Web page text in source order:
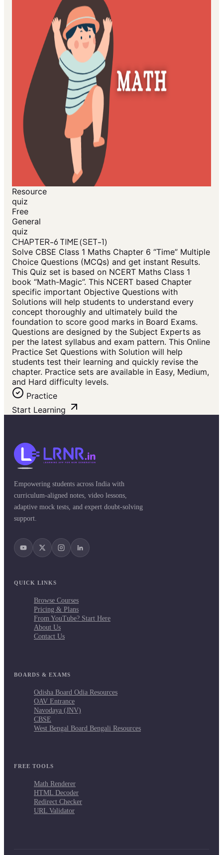
Resource
quiz
Free
General
quiz
CHAPTER-6 TIME (SET-1)
Solve CBSE Class 1 Maths Chapter 6 “Time” Multiple
Choice Questions (MCQs) and get instant Results.
This Quiz set is based on NCERT Maths Class 1
book “Math-Magic”. This NCERT based Chapter
specific important Objective Questions with
Solutions will help students to understand every
concept thoroughly and ultimately build the
foundation to score good marks in Board Exams.
Questions are designed by the Subject Experts as
per the latest syllabus and exam pattern. This Online
Practice Set Questions with Solution will help
students test their learning and quickly revise the
chapter. Practice sets are available in Easy, Medium,
and Hard difficulty levels.
Practice
Start Learning
Empowering students across India with
curriculum-aligned notes, video lessons,
adaptive mock tests, and expert doubt-solving
support.
QUICK LINKS
Browse Courses
Pricing & Plans
From YouTube? Start Here
About Us
Contact Us
BOARDS & EXAMS
Odisha Board Odia Resources
OAV Entrance
Navodaya (JNV)
CBSE
West Bengal Board Bengali Resources
FREE TOOLS
Math Renderer
HTML Decoder
Redirect Checker
URL Validator